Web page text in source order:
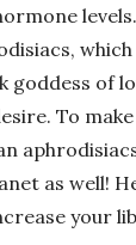
goddess of
To
as well!
your